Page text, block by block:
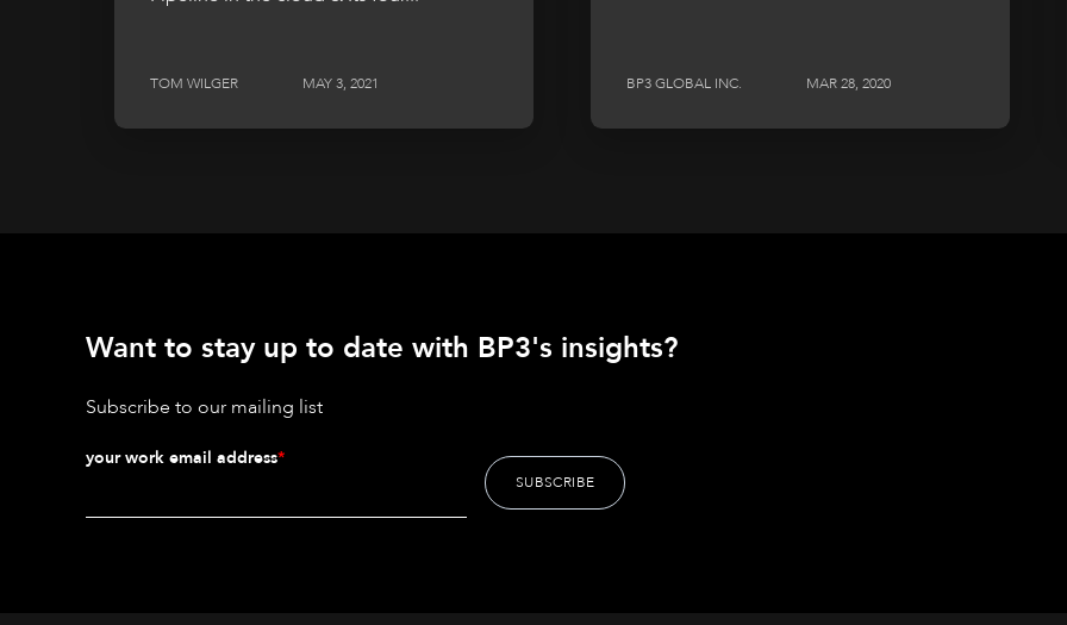
TOM WILGER MAY 3, 2021 BP3 GLOBAL INC. MAR 28, 2020
Want to stay up to date with BP3's insights?
Subscribe to our mailing list
your work email address*